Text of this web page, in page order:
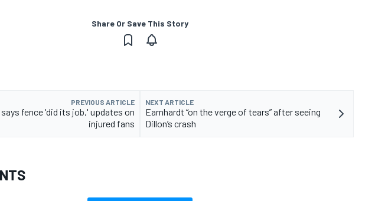
Share Or Save This Story
PREVIOUS ARTICLE
fence 'did its job,' updates on
injured fans
NEXT ARTICLE
Earnhardt “on the verge of tears” after seeing
Dillon’s crash